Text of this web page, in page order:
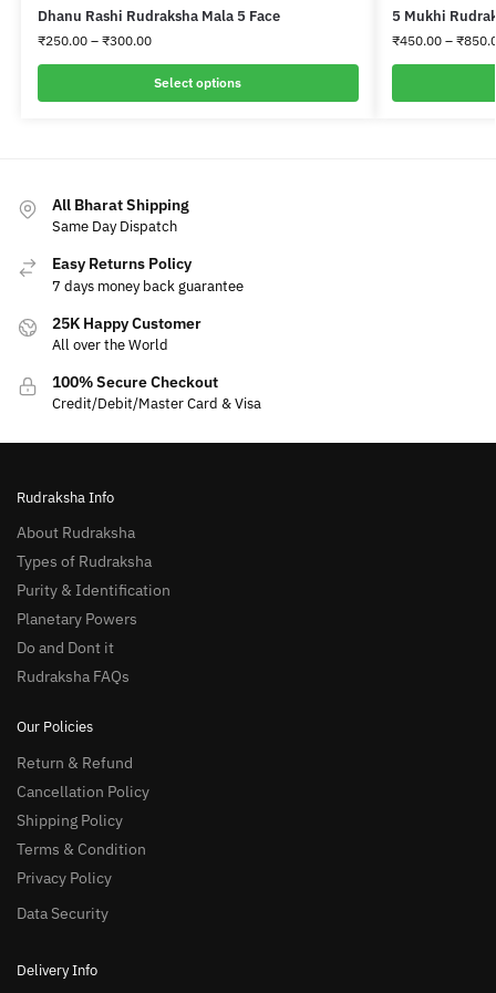
Dhanu Rashi Rudraksha Mala 5 Face
₹250.00 – ₹300.00
Select options
5 Mukhi
₹450.00 – ₹
All Bharat Shipping
Same Day Dispatch
Easy Returns Policy
7 days money back guarantee
25K Happy Customer
All over the World
100% Secure Checkout
Credit/Debit/Master Card & Visa
Rudraksha Info
About Rudraksha
Types of Rudraksha
Purity & Identification
Planetary Powers
Do and Dont it
Rudraksha FAQs
Our Policies
Return & Refund
Cancellation Policy
Shipping Policy
Terms & Condition
Privacy Policy
Data Security
Delivery Info